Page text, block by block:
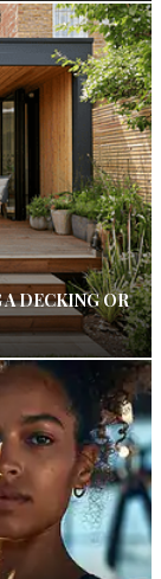
DECKING OR